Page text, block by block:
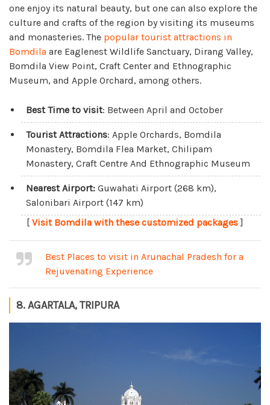
one enjoy its natural beauty, but one can also explore the
culture and crafts of the region by visiting its museums
and monasteries. The popular tourist attractions in
Bomdila are Eaglenest Wildlife Sanctuary, Dirang Valley,
Bomdila View Point, Craft Center and Ethnographic
Museum, and Apple Orchard, among others.
Best Time to visit: Between April and October
Tourist Attractions: Apple Orchards, Bomdila
Monastery, Bomdila Flea Market, Chilipam
Monastery, Craft Centre And Ethnographic Museum
Nearest Airport: Guwahati Airport (268 km),
Salonibari Airport (147 km)
[ Visit Bomdila with these customized packages]
Best Places to visit in Arunachal Pradesh for a
Rejuvenating Experience
8. AGARTALA, TRIPURA